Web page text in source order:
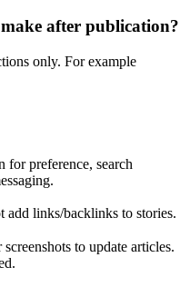
after publication?
only. For example
for preference, search
add links/backlinks to stories.
to update articles.